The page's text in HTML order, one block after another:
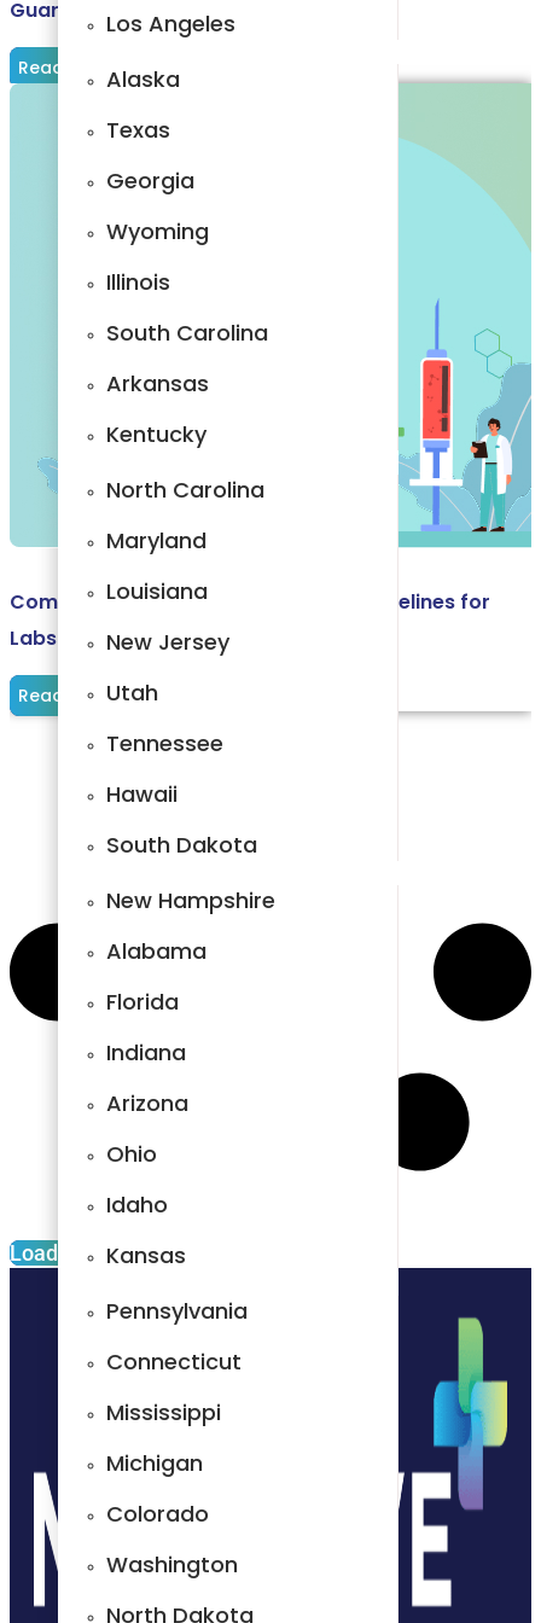
Rhode Island
Vermont
California
Wisconsin
Los Angeles
Alaska
Texas
Georgia
Wyoming
Illinois
South
Carolina
Carolina
Maryland
Louisiana
New Jersey
Utah
Tennessee
Hawaii
South Dakota
New
Hampshire
Alabama
Arizona
Ohio
Idaho
Kansas
Pennsylvania
Los Angeles
Alaska
Texas
Georgia
Wyoming
Illinois
South Carolina
Arkansas
Kentucky
North Carolina
Maryland
Louisiana
New Jersey
Utah
Tennessee
Hawaii
South Dakota
New Hampshire
Alabama
Florida
Indiana
Arizona
Ohio
Idaho
Kansas
Pennsylvania
Connecticut
Mississippi
Michigan
Colorado
Washington
North Dakota
Guarantor in Medical Billing: Explained
Read More
Comprehensive Laboratory Billing Guidelines for
Labs and Diagnostic Centers
Read More
Load More